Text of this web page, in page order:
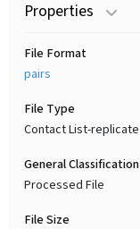
Properties
File Format
pairs
File Type
Contact List-replicate
General Classification
Processed File
File Size